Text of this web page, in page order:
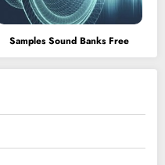
Samples Sound Banks Free